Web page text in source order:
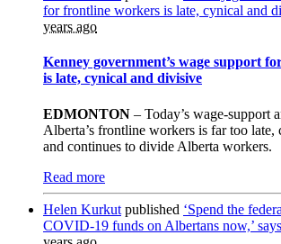
for frontline workers is late, cynical and
years ago
Kenney government’s wage support
is late, cynical and divisive
EDMONTON – Today’s wage-support
Alberta’s frontline workers is far too
and continues to divide Alberta workers.
Read more
Helen Kurkut published ‘Spend the
COVID-19 funds on Albertans now,’